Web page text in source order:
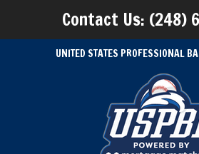
Contact Us: (248)
UNITED STATES PROFESSIONAL